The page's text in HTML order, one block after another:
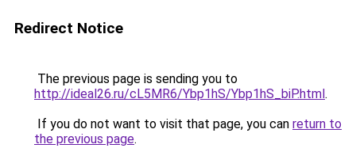
Redirect Notice
The previous page is sending you to
http://ideal26.ru/cL5MR6/Ybp1hS/Ybp1hS_biP.html.
If you do not want to visit that page, you can return to
the previous page.